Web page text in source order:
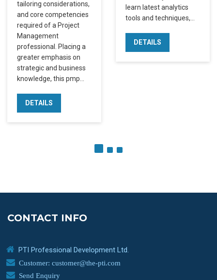
tailoring considerations,
and core competencies
required of a Project
Management
professional. Placing a
greater emphasis on
strategic and business
knowledge, this pmp…
DETAILS
learn latest analytics
tools and techniques,…
DETAILS
CONTACT INFO
PTI Professional Development Ltd.
Customer: customer@the-pti.com
Send Enquiry